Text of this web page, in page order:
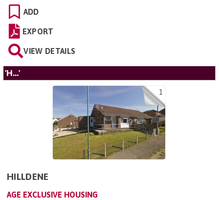
ADD
EXPORT
VIEW DETAILS
'H...'
1
HILLDENE
AGE EXCLUSIVE HOUSING